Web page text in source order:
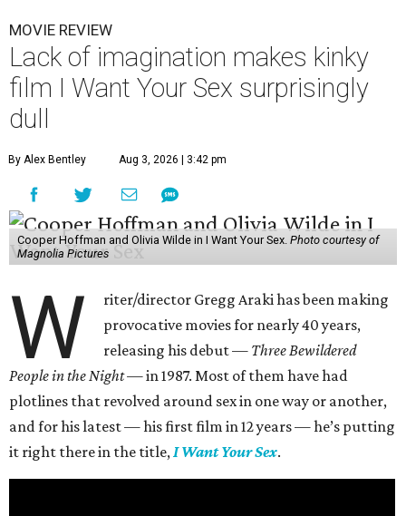
MOVIE REVIEW
Lack of imagination makes kinky
film I Want Your Sex surprisingly
dull
By Alex Bentley Aug 3, 2026 | 3:42 pm
Cooper Hoffman and Olivia Wilde in I Want Your Sex. Photo courtesy of
Magnolia Pictures
W
riter/director Gregg Araki has been making
provocative movies for nearly 40 years,
releasing his debut — Three Bewildered
People in the Night —in 1987. Most of them have had
plotlines that revolved around sex in one way or another,
and for his latest — his first film in 12 years — he’s putting
it right there in the title,I Want Your Sex.